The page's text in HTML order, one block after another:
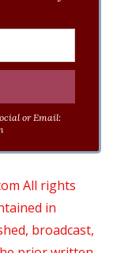
or Email:
All rights
in
broadcast,